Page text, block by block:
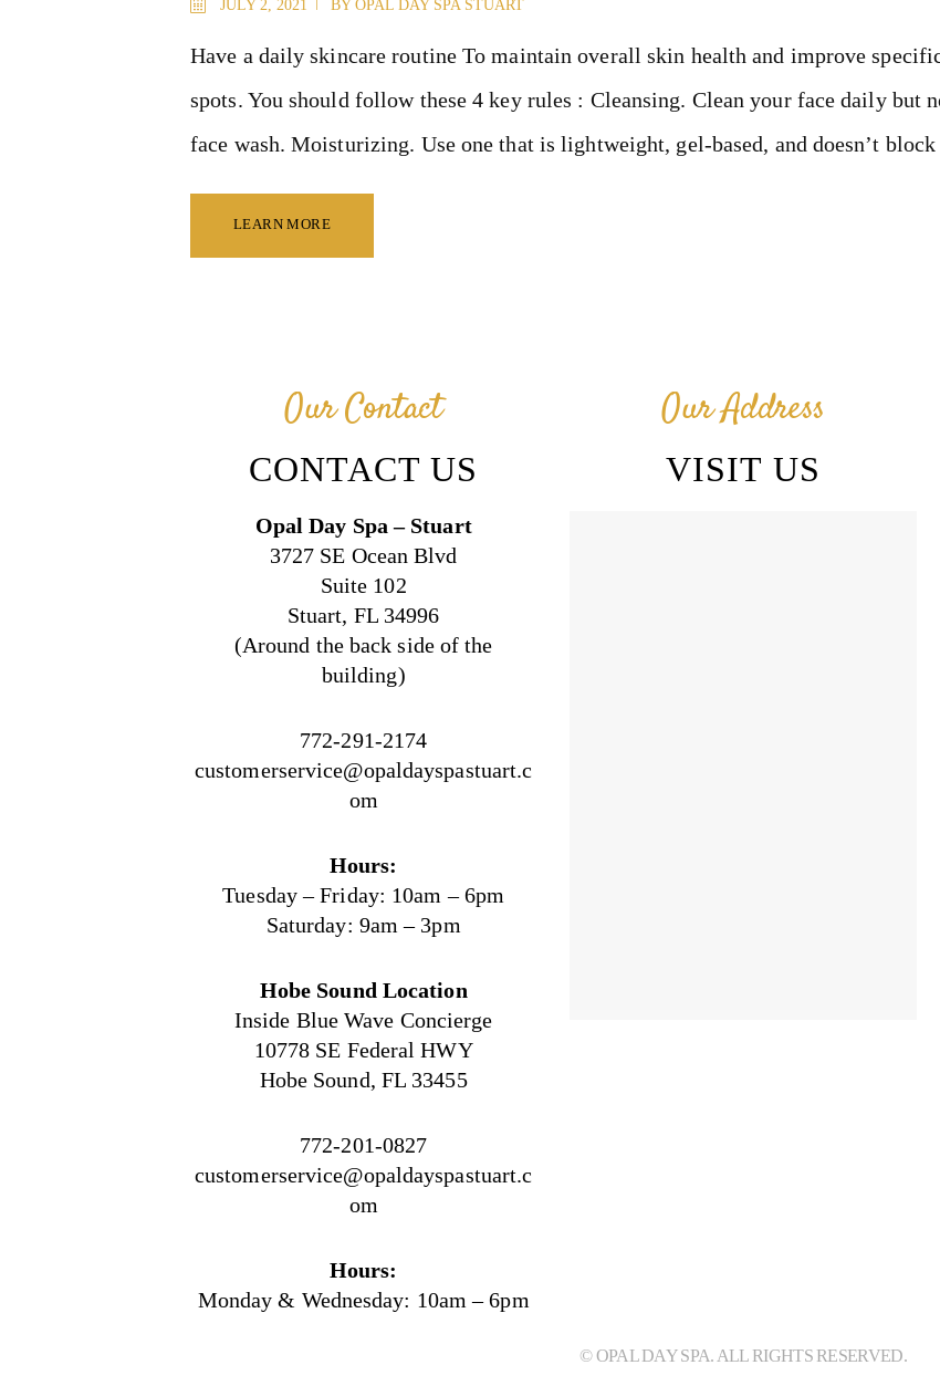
ABOUT
CONTACT
REFUND
POLICY
JULY 2, 2021 BY OPAL DAY SPA STUART
Have a daily skincare routine To maintain overall skin health and improve
spots. You should follow these 4 key rules : Cleansing. Clean your face daily but
face wash. Moisturizing. Use one that is lightweight, gel-based, and doesn’t
LEARN MORE
Our Contact
CONTACT US
Opal Day Spa – Stuart
3727 SE Ocean Blvd
Suite 102
Stuart, FL 34996
(Around the back side of the
building)
772-291-2174
customerservice@opaldayspastuart.c
om
Hours:
Tuesday – Friday: 10am – 6pm
Saturday: 9am – 3pm
Hobe Sound Location
Inside Blue Wave Concierge
10778 SE Federal HWY
Hobe Sound, FL 33455
772-201-0827
customerservice@opaldayspastuart.c
om
Hours:
Monday & Wednesday: 10am – 6pm
Our Address
VISIT US
© OPAL DAY SPA. ALL RIGHTS RESERVED.